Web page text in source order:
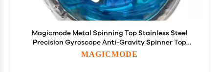
Magicmode Metal Spinning Top Stainless Steel
Precision Gyroscope Anti-Gravity Spinner Top
Perfect Balance Desktop Toy, Unique Gift for
MAGICMODE